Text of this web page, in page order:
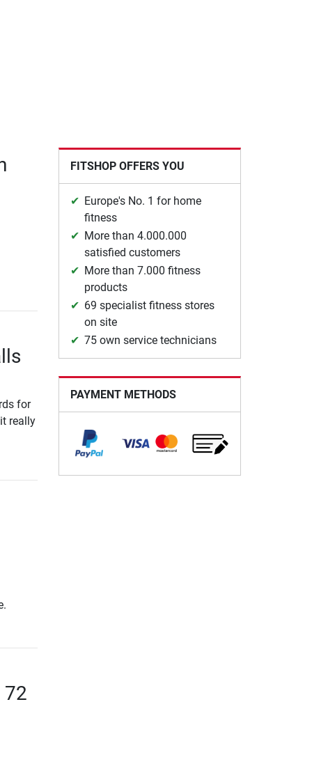
for
really
72
FITSHOP OFFERS YOU
Europe's No. 1 for home
fitness
More than 4.000.000
satisfied customers
More than 7.000 fitness
products
69 specialist fitness stores
on site
75 own service technicians
PAYMENT METHODS